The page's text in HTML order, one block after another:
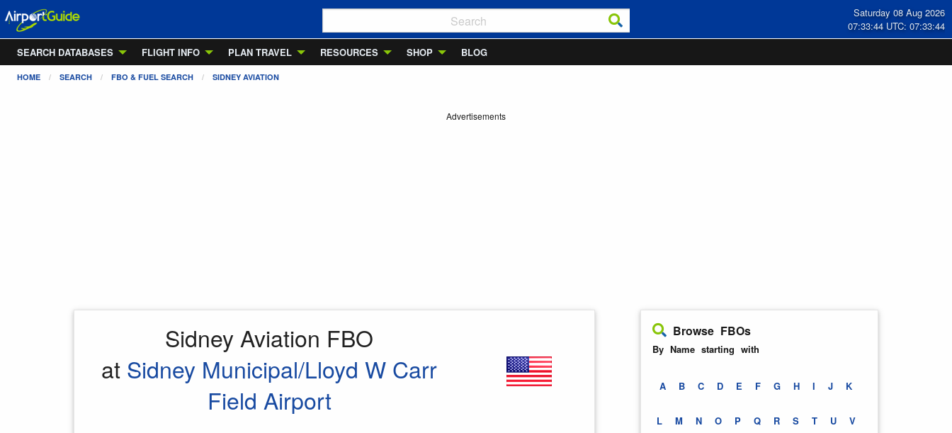
Saturday 08 Aug 2026
07:33:45 UTC: 07:33:45
SEARCH DATABASES
FLIGHT INFO PLAN TRAVEL RESOURCES SHOP BLOG
HOME SEARCH FBO & FUEL SEARCH SIDNEY AVIATION
Advertisements
Sidney Aviation FBO
at Sidney Municipal/Lloyd W Carr
Field Airport
Browse FBOs
By Name starting with
A B C D E F G H I J K
L M N O P Q R S T U V